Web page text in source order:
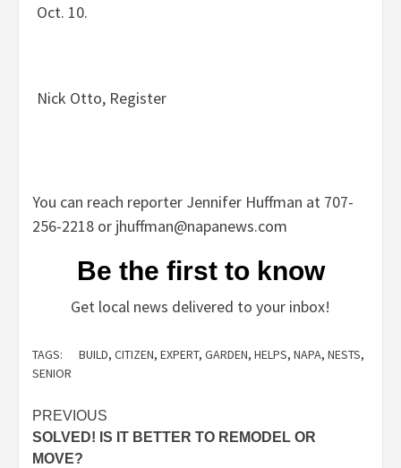
Oct. 10.
Nick Otto, Register
You can reach reporter Jennifer Huffman at 707-
256-2218 or jhuffman@napanews.com
Be the first to know
Get local news delivered to your inbox!
TAGS: BUILD, CITIZEN, EXPERT, GARDEN, HELPS, NAPA, NESTS,
SENIOR
Post
navigation
PREVIOUS
SOLVED! IS IT BETTER TO REMODEL OR
MOVE?